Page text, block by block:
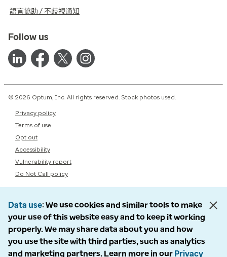
語言協助 / 不歧視通知
Follow us
© 2026 Optum, Inc. All rights reserved. Stock photos used.
Privacy policy
Terms of use
Opt out
Accessibility
Vulnerability report
Do Not Call policy
Data use We use cookies and similar tools to make
your use of this website easy and to keep it working
properly. We may share data about you and how
you use the site with third parties, such as analytics
and marketing partners. Learn more in our Privacy